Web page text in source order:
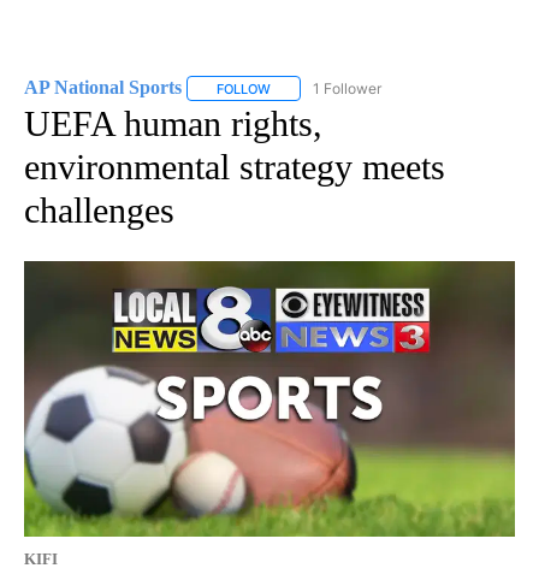
AP National Sports FOLLOW FOLLOW "AP NATIONAL SPORTS" TO
1 Follower
UEFA human rights,
environmental strategy meets
challenges
KIFI